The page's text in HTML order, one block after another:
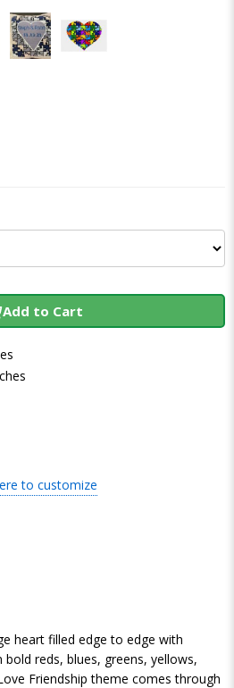
Add to Cart
to customize
heart filled edge to edge with
reds, blues, greens, yellows,
Friendship theme comes through